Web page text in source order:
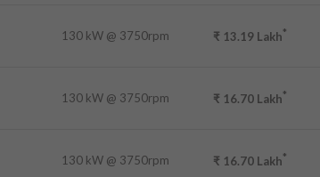
130 kW @ 3750rpm ₹ 13.19 Lakh*
130 kW @ 3750rpm ₹ 16.70 Lakh*
130 kW @ 3750rpm ₹ 16.70 Lakh*